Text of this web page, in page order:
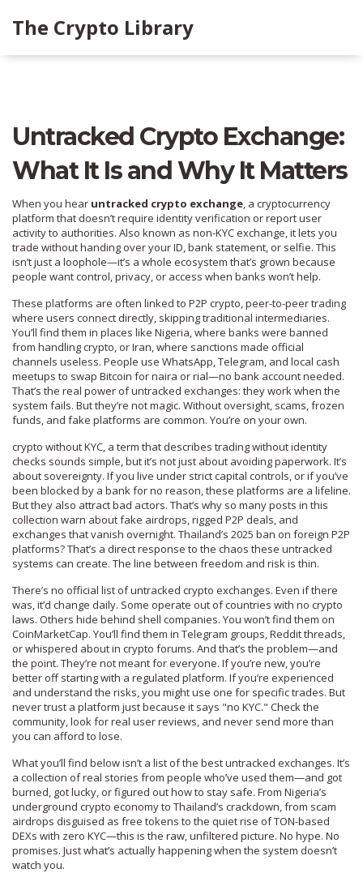
The Crypto Library
Untracked Crypto Exchange:
What It Is and Why It Matters
When you hear untracked crypto exchange, a cryptocurrency
platform that doesn’t require identity verification or report user
activity to authorities. Also known as non-KYC exchange, it lets you
trade without handing over your ID, bank statement, or selfie. This
isn’t just a loophole—it’s a whole ecosystem that’s grown because
people want control, privacy, or access when banks won’t help.
These platforms are often linked to P2P crypto,peer-to-peer trading
where users connect directly, skipping traditional intermediaries.
You’ll find them in places like Nigeria, where banks were banned
from handling crypto, or Iran, where sanctions made official
channels useless. People use WhatsApp, Telegram, and local cash
meetups to swap Bitcoin for naira or rial—no bank account needed.
That’s the real power of untracked exchanges: they work when the
system fails. But they’re not magic. Without oversight, scams, frozen
funds, and fake platforms are common. You’re on your own.
crypto without KYC, a term that describes trading without identity
checks sounds simple, but it’s not just about avoiding paperwork. It’s
about sovereignty. If you live under strict capital controls, or if you’ve
been blocked by a bank for no reason, these platforms are a lifeline.
But they also attract bad actors. That’s why so many posts in this
collection warn about fake airdrops, rigged P2P deals, and
exchanges that vanish overnight. Thailand’s 2025 ban on foreign P2P
platforms? That’s a direct response to the chaos these untracked
systems can create. The line between freedom and risk is thin.
There’s no official list of untracked crypto exchanges. Even if there
was, it’d change daily. Some operate out of countries with no crypto
laws. Others hide behind shell companies. You won’t find them on
CoinMarketCap. You’ll find them in Telegram groups, Reddit threads,
or whispered about in crypto forums. And that’s the problem—and
the point. They’re not meant for everyone. If you’re new, you’re
better off starting with a regulated platform. If you’re experienced
and understand the risks, you might use one for specific trades. But
never trust a platform just because it says "no KYC." Check the
community, look for real user reviews, and never send more than
you can afford to lose.
What you’ll find below isn’t a list of the best untracked exchanges. It’s
a collection of real stories from people who’ve used them—and got
burned, got lucky, or figured out how to stay safe. From Nigeria’s
underground crypto economy to Thailand’s crackdown, from scam
airdrops disguised as free tokens to the quiet rise of TON-based
DEXs with zero KYC—this is the raw, unfiltered picture. No hype. No
promises. Just what’s actually happening when the system doesn’t
watch you.